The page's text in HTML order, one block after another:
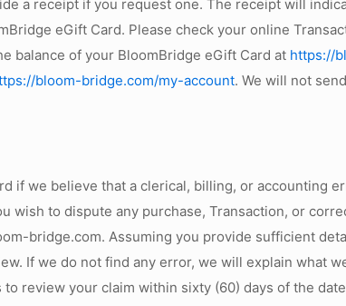
a receipt if you request one. The receipt will
eGift Card. Please check your online
balance of your BloomBridge eGift Card at https://
bloom-bridge.com/my-account. We will not
if we believe that a clerical, billing, or accounting
wish to dispute any purchase, Transaction, or
bridge.com. Assuming you provide sufficient
If we do not find any error, we will explain what
review your claim within sixty (60) days of the